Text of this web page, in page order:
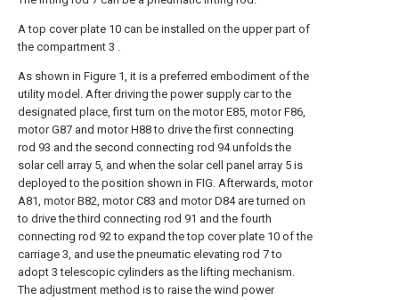
A top cover plate 10 can be installed on the upper part of
the compartment 3 .
As shown in Figure 1, it is a preferred embodiment of the
utility model. After driving the power supply car to the
designated place, first turn on the motor E85, motor F86,
motor G87 and motor H88 to drive the first connecting
rod 93 and the second connecting rod 94 unfolds the
solar cell array 5, and when the solar cell panel array 5 is
deployed to the position shown in FIG. Afterwards, motor
A81, motor B82, motor C83 and motor D84 are turned on
to drive the third connecting rod 91 and the fourth
connecting rod 92 to expand the top cover plate 10 of the
carriage 3, and use the pneumatic elevating rod 7 to
adopt 3 telescopic cylinders as the lifting mechanism.
The adjustment method is to raise the wind power